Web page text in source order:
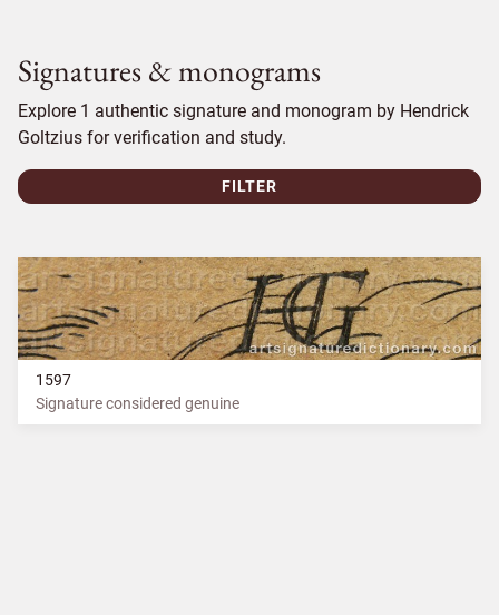
Signatures & monograms
Explore 1 authentic signature and monogram by Hendrick
Goltzius for verification and study.
FILTER
1597
Signature considered genuine